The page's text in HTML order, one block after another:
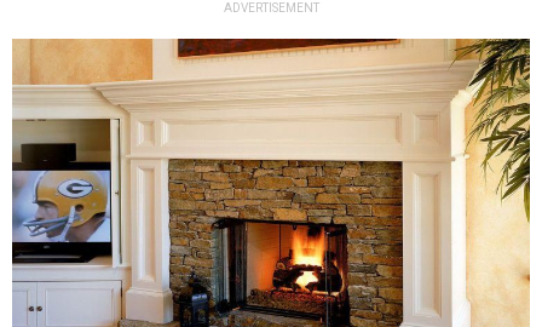
ADVERTISEMENT